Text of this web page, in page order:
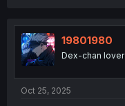
t
i
o
n
19801980
Dex-chan lover
Oct 25, 2025